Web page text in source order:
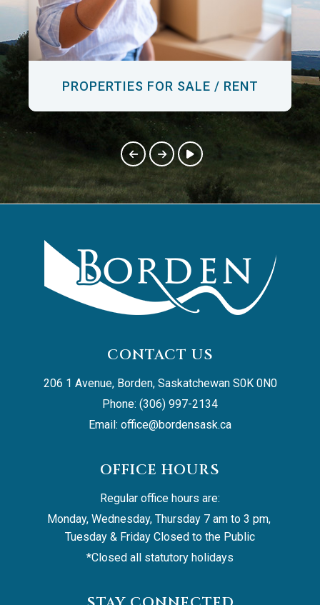
PROPERTIES FOR SALE / RENT
CONTACT US
206 1 Avenue, Borden, Saskatchewan S0K 0N0
Phone: (306) 997-2134
Email: office@bordensask.ca
OFFICE HOURS
Regular office hours are:
Monday, Wednesday, Thursday 7 am to 3 pm,
Tuesday & Friday Closed to the Public
*Closed all statutory holidays